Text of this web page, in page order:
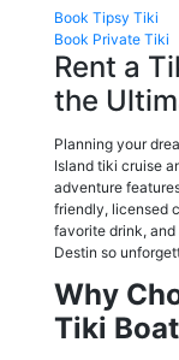
Book Tipsy Tiki
Book Private Tiki
Rent a
the
Planning your
Island tiki cruise
adventure
friendly, licensed
favorite drink,
Destin so
Why
Tiki